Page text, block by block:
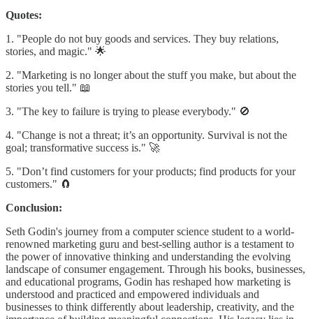
Quotes:
1. "People do not buy goods and services. They buy relations,
stories, and magic." 🌟
2. "Marketing is no longer about the stuff you make, but about the
stories you tell." 📖
3. "The key to failure is trying to please everybody." 🚫
4. "Change is not a threat; it’s an opportunity. Survival is not the
goal; transformative success is." 🚀
5. "Don’t find customers for your products; find products for your
customers." 🧲
Conclusion:
Seth Godin's journey from a computer science student to a world-
renowned marketing guru and best-selling author is a testament to
the power of innovative thinking and understanding the evolving
landscape of consumer engagement. Through his books, businesses,
and educational programs, Godin has reshaped how marketing is
understood and practiced and empowered individuals and
businesses to think differently about leadership, creativity, and the